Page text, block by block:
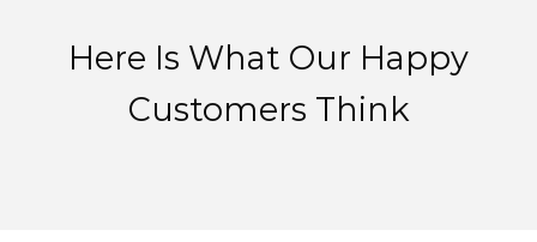
Here Is What Our Happy
Customers Think